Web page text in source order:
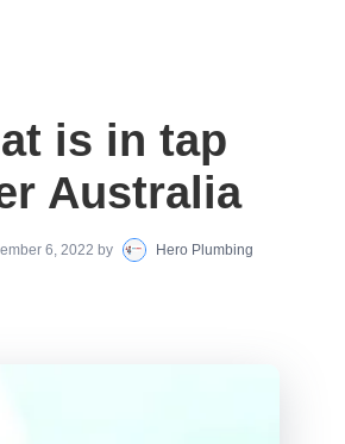
is in tap
Australia
6, 2022 by Hero Plumbing